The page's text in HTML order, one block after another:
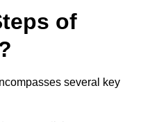
of
several key